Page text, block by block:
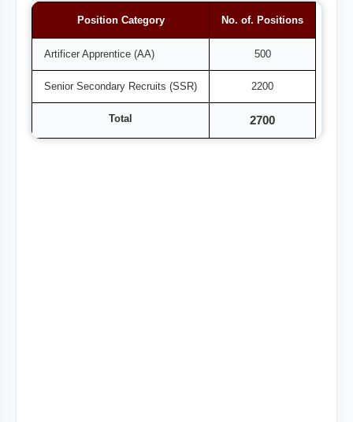
Position Category No. of. Positions
Artificer Apprentice (AA) 500
Senior Secondary Recruits (SSR) 2200
Total 2700